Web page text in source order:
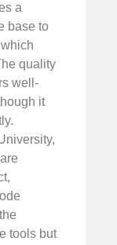
a
base to
quality
well-
it
tools but